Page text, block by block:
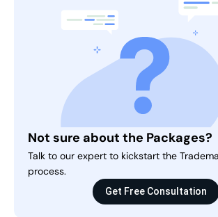
Not sure about the Packages?
Talk to our expert to kickstart the
process.
Get Free Consultation